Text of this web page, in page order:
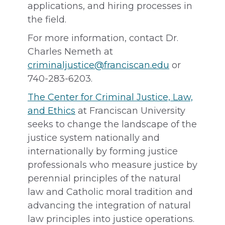
applications, and hiring processes in
the field.
For more information, contact Dr.
Charles Nemeth at
criminaljustice@franciscan.edu or
740-283-6203.
The Center for Criminal Justice, Law,
and Ethics at Franciscan University
seeks to change the landscape of the
justice system nationally and
internationally by forming justice
professionals who measure justice by
perennial principles of the natural
law and Catholic moral tradition and
advancing the integration of natural
law principles into justice operations.